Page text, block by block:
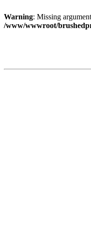
Warning: Missing
/www/wwwroot/